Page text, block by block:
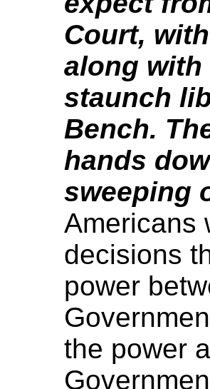
Court,
along with
staunch
Bench.
hands
sweeping
Americans
decisions
power
the power